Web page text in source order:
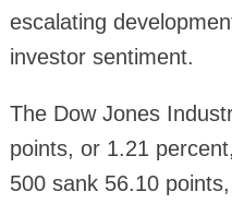
escalating
investor sentiment.
The Dow Jones
points, or 1.21
500 sank 56.10